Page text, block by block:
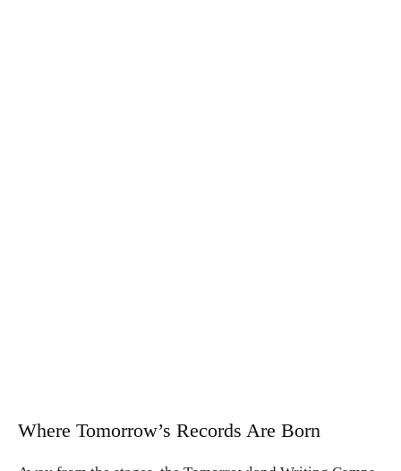
Where Tomorrow’s Records Are Born